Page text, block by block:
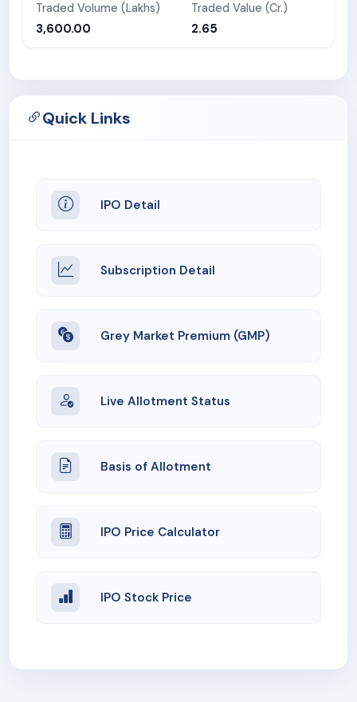
Traded Volume (Lakhs)
3,600.00
Traded Value (Cr.)
2.65
Quick Links
IPO Detail
Subscription Detail
Grey Market Premium (GMP)
Live Allotment Status
Basis of Allotment
IPO Price Calculator
IPO Stock Price